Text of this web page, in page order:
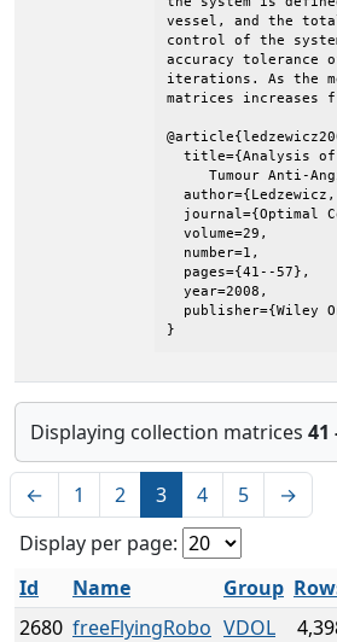
Displaying collection matrices 41
← 1 2 3 4 5
→
Display per page:
Id
Name Group
2680 freeFlyingRobo VDOL